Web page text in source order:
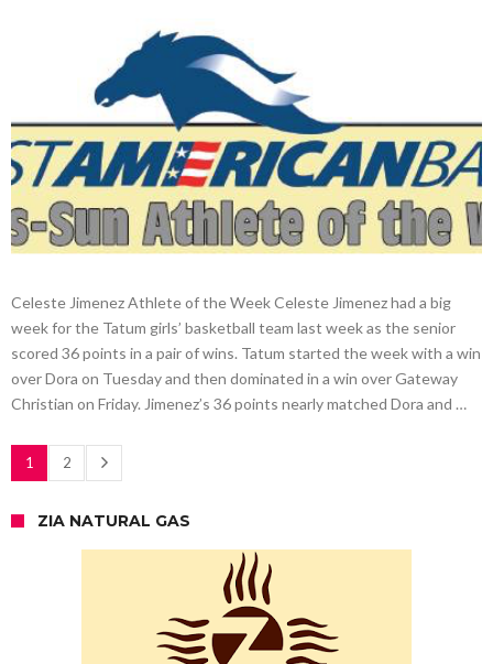
Celeste Jimenez Athlete of the Week Celeste Jimenez had a big
week for the Tatum girls’ basketball team last week as the senior
scored 36 points in a pair of wins. Tatum started the week with a win
over Dora on Tuesday and then dominated in a win over Gateway
Christian on Friday. Jimenez’s 36 points nearly matched Dora and …
1 2
ZIA NATURAL GAS